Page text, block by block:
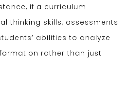
if a curriculum
thinking skills, assessments
abilities to analyze
rather than just